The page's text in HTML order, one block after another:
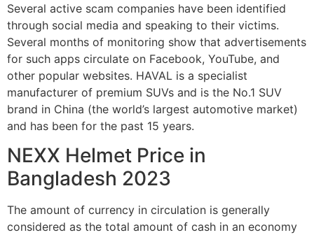
Several active scam companies have been identified
through social media and speaking to their victims.
Several months of monitoring show that advertisements
for such apps circulate on Facebook, YouTube, and
other popular websites. HAVAL is a specialist
manufacturer of premium SUVs and is the No.1 SUV
brand in China (the world’s largest automotive market)
and has been for the past 15 years.
NEXX Helmet Price in
Bangladesh 2023
The amount of currency in circulation is generally
considered as the total amount of cash in an economy